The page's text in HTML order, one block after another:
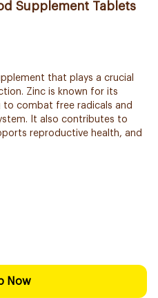
Supplement Tablets
that plays a crucial
Zinc is known for its
combat free radicals and
It also contributes to
reproductive health, and
Now